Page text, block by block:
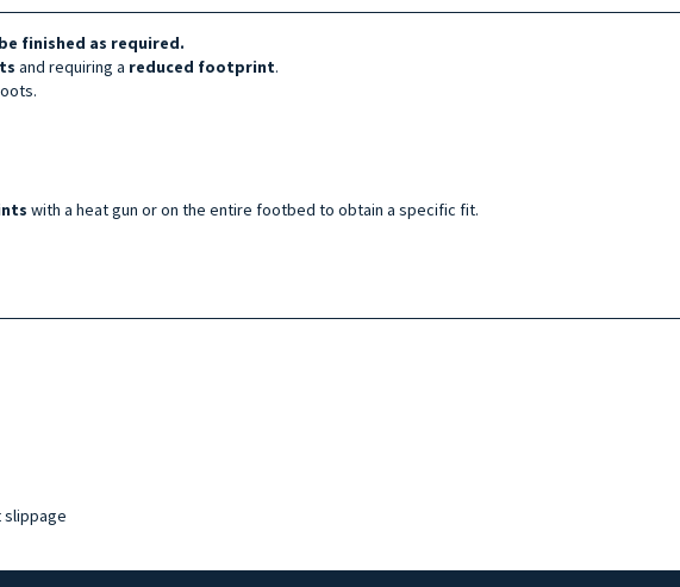
finished as required.
and requiring a reduced footprint.
with a heat gun or on the entire footbed to obtain a specific fit.
slippage